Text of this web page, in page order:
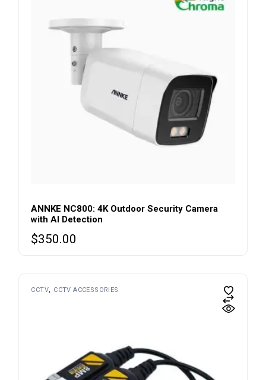
ANNKE NC800: 4K Outdoor Security Camera
with AI Detection
$350.00
CCTV CCTV ACCESSORIES